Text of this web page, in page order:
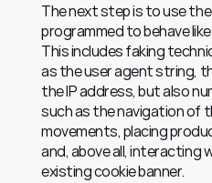
The next step is to use
programmed to behave
This includes faking
as the user agent string,
the IP address, but also
such as the navigation of
movements, placing
and, above all, interacting
existing cookie banner.